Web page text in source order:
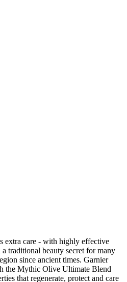
extra care - with highly effective
traditional beauty secret for many
since ancient times. Garnier
the Mythic Olive Ultimate Blend
that regenerate, protect and care